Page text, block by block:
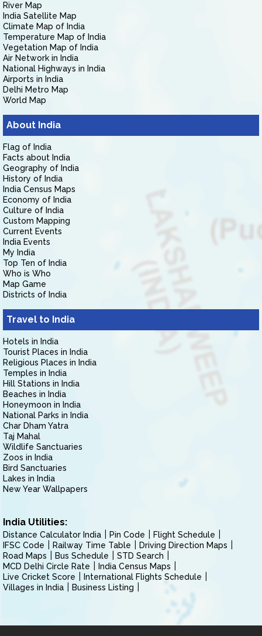
River Map
India Satellite Map
Climate Map of India
Temperature Map of India
Vegetation Map of India
Air Network in India
National Highways in India
Airports in India
Delhi Metro Map
World Map
About India
Flag of India
Facts about India
Geography of India
History of India
India Census Maps
Economy of India
Culture of India
Custom Mapping
Current Events
India Events
My India
Top Ten of India
Who is Who
Map Game
Districts of India
Travel to India
Hotels in India
Tourist Places in India
Religious Places in India
Temples in India
Hill Stations in India
Beaches in India
Honeymoon in India
National Parks in India
Char Dham Yatra
Taj Mahal
Wildlife Sanctuaries
Zoos in India
Bird Sanctuaries
Lakes in India
New Year Wallpapers
India Utilities:
Distance Calculator India Pin Code
Flight Schedule
IFSC Code
Railway Time Table
Driving Direction Maps
Road Maps
Bus Schedule
STD Search
MCD Delhi Circle Rate
India Census Maps
Live Cricket Score
International Flights Schedule
Villages in India
Business Listing